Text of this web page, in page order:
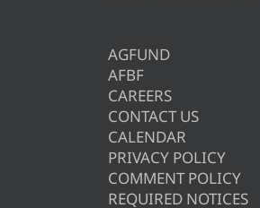
AGFUND
AFBF
CAREERS
CONTACT US
CALENDAR
PRIVACY POLICY
COMMENT POLICY
REQUIRED NOTICES